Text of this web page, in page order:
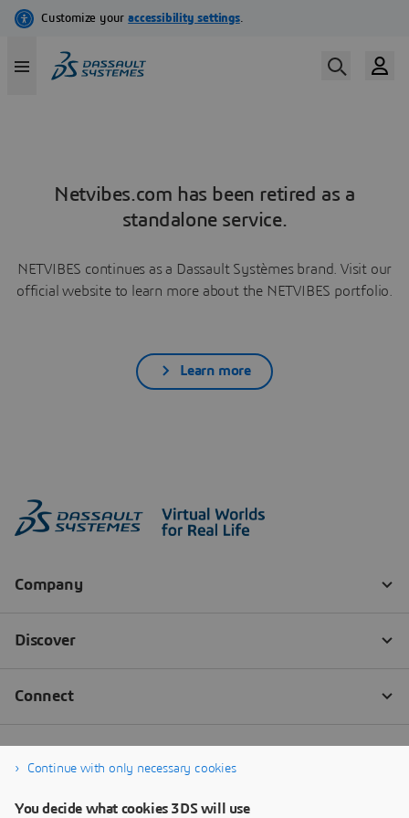
Netvibes.com has been retired as a
standalone service.
NETVIBES continues as a Dassault Systèmes brand. Visit our
official website to learn more about the NETVIBES portfolio.
Learn more
Continue with only necessary cookies
You decide what cookies 3DS will use